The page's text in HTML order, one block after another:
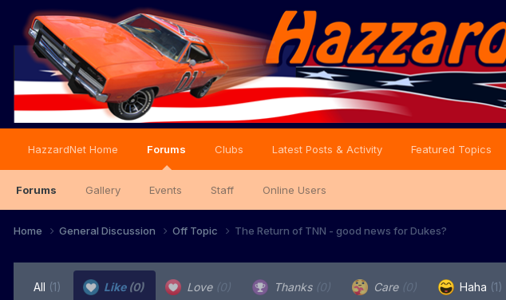
HazzardNet Home Forums
Forums Gallery Events Staff Online Users
Clubs Latest Posts & Activity Featured Topics
Home General Discussion Off Topic The Return of TNN - good news for Dukes?
All (1) Like (0) Love (0) Thanks (0) Care (0) Haha (1)